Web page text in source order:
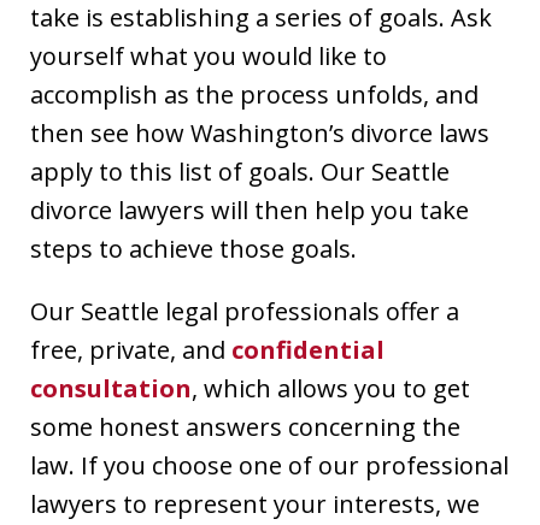
take is establishing a series of goals. Ask
yourself what you would like to
accomplish as the process unfolds, and
then see how Washington’s divorce laws
apply to this list of goals. Our Seattle
divorce lawyers will then help you take
steps to achieve those goals.
Our Seattle legal professionals offer a
free, private, and confidential
consultation, which allows you to get
some honest answers concerning the
law. If you choose one of our professional
lawyers to represent your interests, we